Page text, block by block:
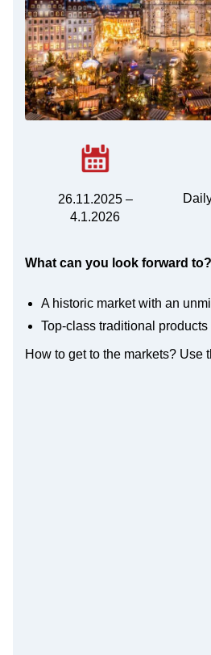
26.11.2025 –
4.1.2026
What can you look forward to?
A historic market with an
Top-class traditional products
How to get to the markets? Use